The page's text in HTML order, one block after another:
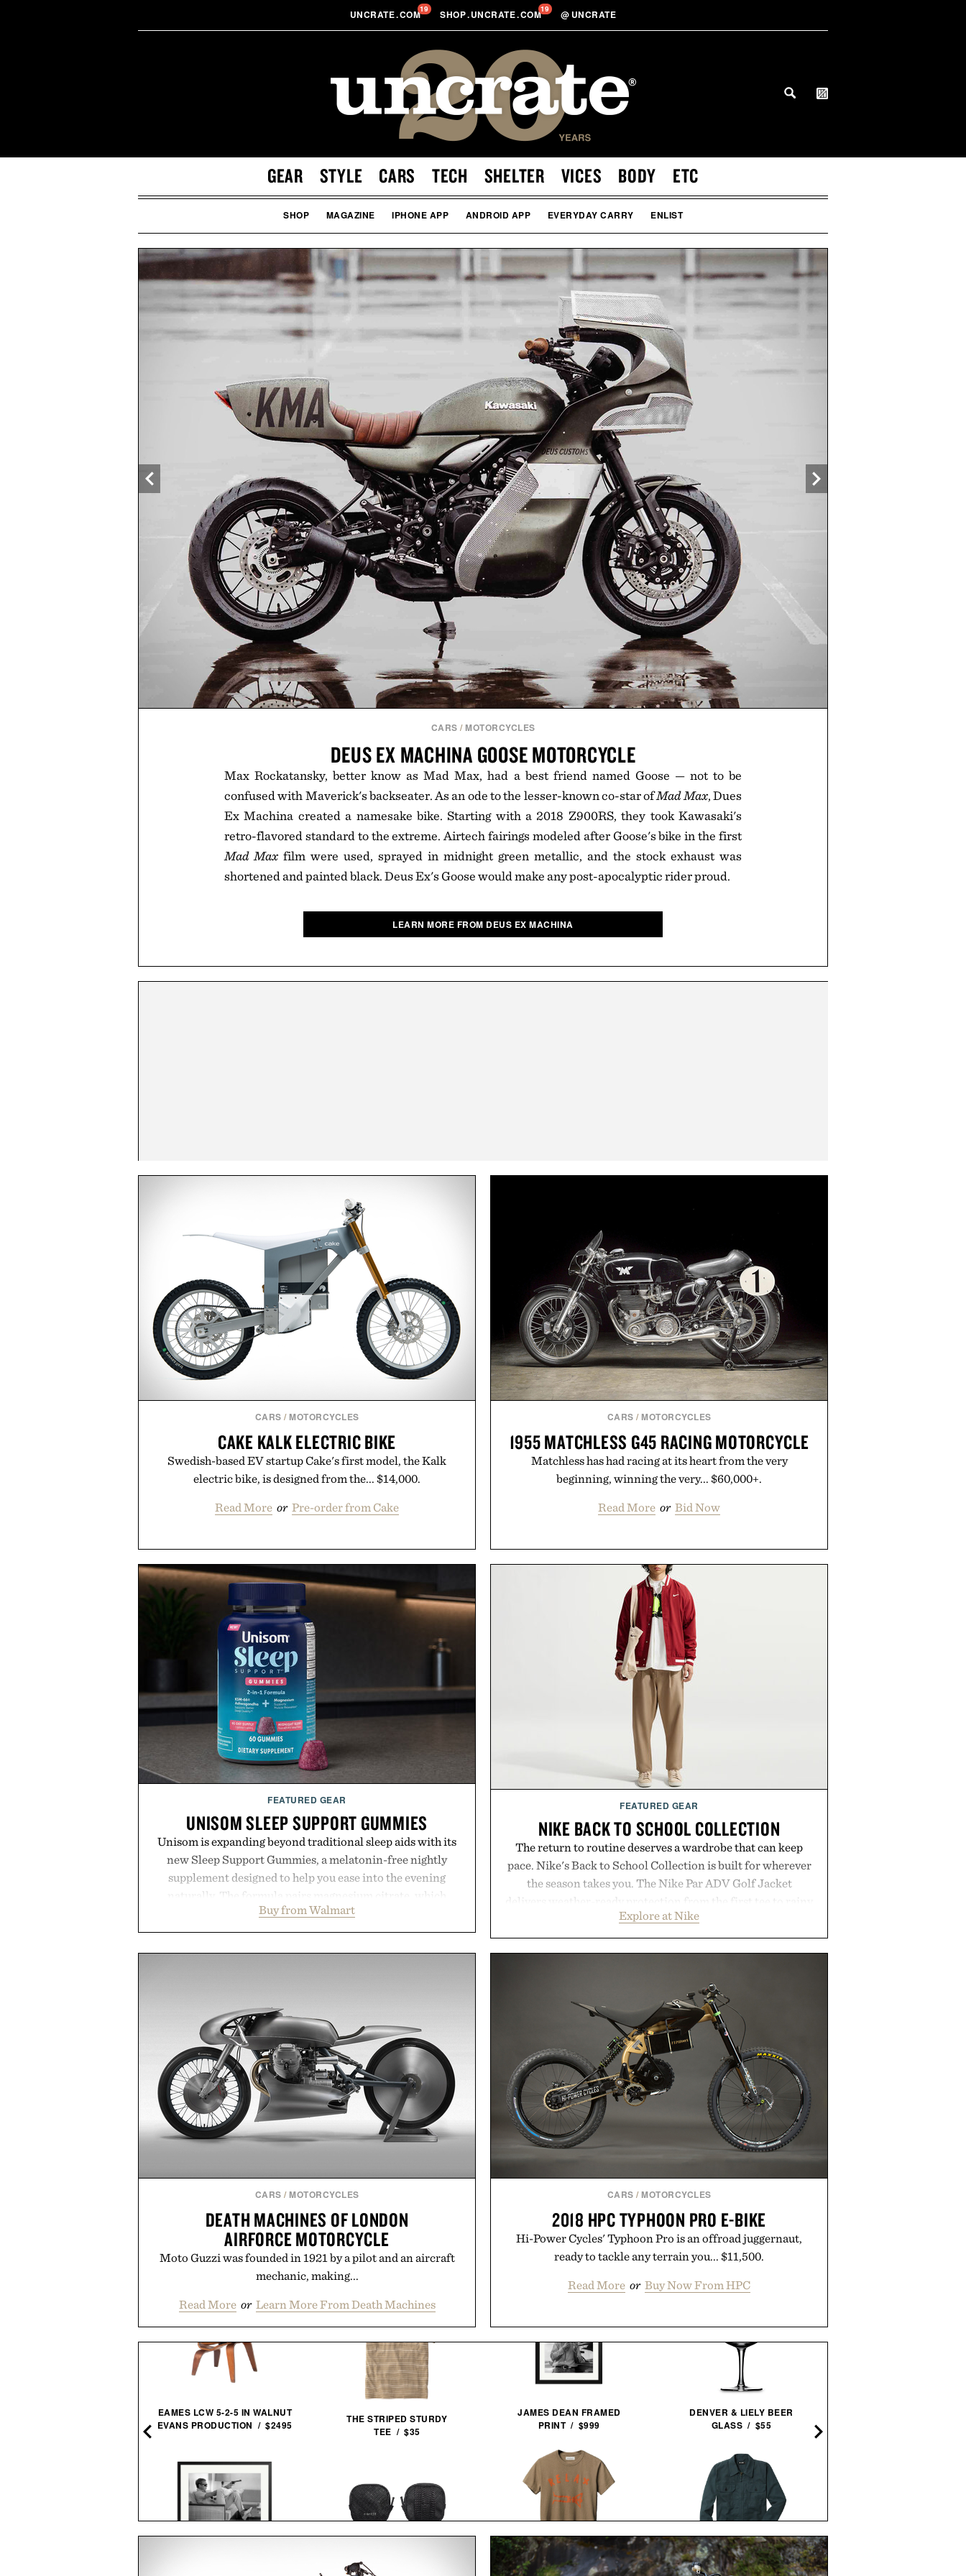
UNCRATE.COM19 SHOP.UNCRATE.COM19 @ UNCRATE
GEAR STYLE CARS TECH SHELTER VICES BODY ETC
SHOP MAGAZINE IPHONE APP ANDROID APP EVERYDAY CARRY ENLIST
CARS / MOTORCYCLES
DEUS EX MACHINA GOOSE MOTORCYCLE
Max Rockatansky, better know as Mad Max, had a best friend named Goose — not to be
confused with Maverick's backseater. As an ode to the lesser-known co-star ofMad Max, Dues
Ex Machina created a namesake bike. Starting with a 2018 Z900RS, they took Kawasaki's
retro-flavored standard to the extreme. Airtech fairings modeled after Goose's bike in the first
Mad Max film were used, sprayed in midnight green metallic, and the stock exhaust was
shortened and painted black. Deus Ex's Goose would make any post-apocalyptic rider proud.
LEARN MORE FROM DEUS EX MACHINA
CARS / MOTORCYCLES
CAKE KALK ELECTRIC BIKE
Swedish-based EV startup Cake's first model, the Kalk
electric bike, is designed from the... $14,000.
Read More or Pre-order from Cake
CARS / MOTORCYCLES
1955 MATCHLESS G45 RACING MOTORCYCLE
Matchless has had racing at its heart from the very
beginning, winning the very... $60,000+.
Read More or Bid Now
FEATURED GEAR
UNISOM SLEEP SUPPORT GUMMIES
Unisom is expanding beyond traditional sleep aids with its
new Sleep Support Gummies, a melatonin-free nightly
supplement designed to help you ease into the evening
naturally. The formula pairs magnesium citrate, which
supports muscle relaxation and the body's natural
melatonin production, with clinically tested KSM-66
ashwagandha to help manage occasional stress and promote
synthetic colors, the non-GMO, vegetarian, and gluten-free
formula offers a modern approach to winding down
without relying on melatonin or medicated sleep aids. It's a
simple addition to an evening ritual that prioritizes
consistency, clean ingredients, and everyday wellness.
Presented by Unisom.
Consult a physician before consuming any new supplement
Buy from Walmart
FEATURED GEAR
NIKE BACK TO SCHOOL COLLECTION
The return to routine deserves a wardrobe that can keep
pace. Nike's Back to School Collection is built for wherever
the season takes you. The Nike Par ADV Golf Jacket
delivers weather-ready protection from the first tee to rainy
commutes, while the Nike Club Wool Varsity Jacket brings
timeless athletic style into cooler evenings. Heading beyond
the pavement, the ACG "Misery Ridge" GORE-TEX Jacket
look with vintage icons like the Air Jordan 4 Retro or lace
up the Nike Alphafly 3 when it's time to chase your next
personal best. Whether you're heading back to campus,
back to the office, or simply back into your routine, Nike's
latest collection is built for the season ahead.
Presented by Nike.
Explore at Nike
CARS / MOTORCYCLES
DEATH MACHINES OF LONDON
AIRFORCE MOTORCYCLE
Moto Guzzi was founded in 1921 by a pilot and an aircraft
mechanic, making...
Read More or Learn More From Death Machines
CARS / MOTORCYCLES
2018 HPC TYPHOON PRO E-BIKE
Hi-Power Cycles' Typhoon Pro is an offroad juggernaut,
ready to tackle any terrain you... $11,500.
Read More or Buy Now From HPC
EAMES LCW 5-2-5 IN WALNUT
EVANS PRODUCTION / $2495
THE STRIPED STURDY
TEE / $35
PIONEER ZEN ZIPS / $65
JAMES DEAN FRAMED
PRINT / $999
IMOGENE + WILLIE THE
DENVER & LIELY BEER
GLASS / $55
LINE OF TRADE CORBIN